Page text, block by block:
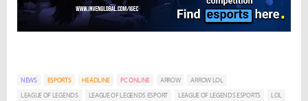
NEWS ESPORTS HEADLINE PC ONLINE ARROW
ARROW LOL
LEAGUE OF LEGENDS
LEAGUE OF LEGENDS ESPORT LEAGUE OF LEGENDS ESPORTS
LOL